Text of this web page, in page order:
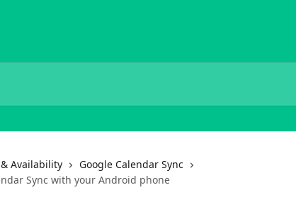
Availability
Google Calendar Sync
Sync with your Android phone